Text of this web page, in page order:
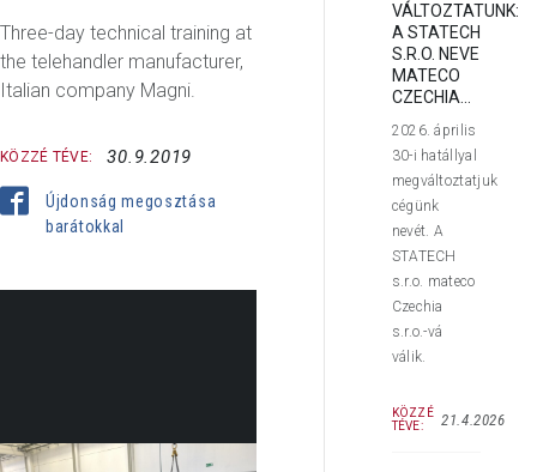
Three-day technical training at
the telehandler manufacturer,
Italian company Magni.
KÖZZÉ TÉVE: 30.9.2019
Újdonság megosztása
barátokkal
VÁLTOZTATUNK:
A STATECH
S.R.O. NEVE
MATECO
CZECHIA...
2026. április
30-i hatállyal
megváltoztatjuk
cégünk
nevét. A
STATECH
s.r.o. mateco
Czechia
s.r.o.-vá
válik.
KÖZZÉ
TÉVE:
21.4.2026